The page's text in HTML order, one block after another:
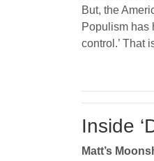
But, the
Populism has
control.’ That
Inside
Matt’s